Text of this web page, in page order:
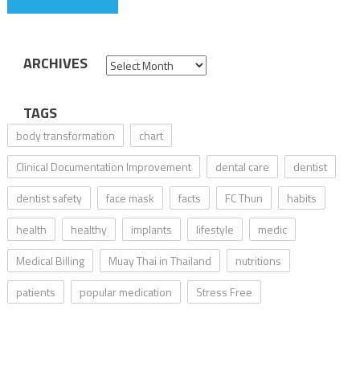
ARCHIVES Archives
TAGS
body transformation
chart
Clinical Documentation Improvement
dental care
dentist
dentist safety
face mask facts FC Thun
habits
health
healthy implants lifestyle
medic
Medical Billing
Muay Thai in Thailand
nutritions
patients
popular medication Stress Free